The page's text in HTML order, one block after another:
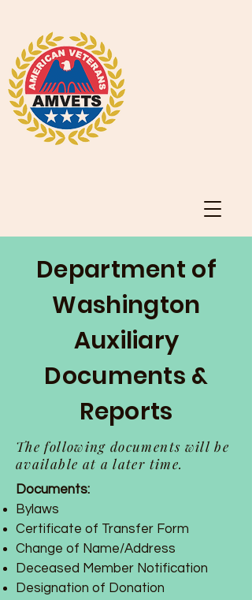
Department of
Washington
Auxiliary
Documents &
Reports
The following documents will be
available at a later time.
Documents:
Bylaws
Certificate of Transfer Form
Change of Name/Address
Deceased Member Notification
Designation of Donation